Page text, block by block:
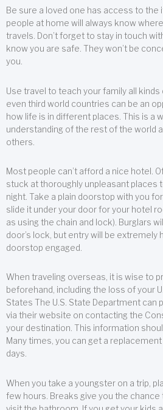
Be sure a loved one has access to the
people at home will always know
travels. Don’t forget to stay in touch
know you are safe. They won’t be
you.
Use travel to teach your family all kinds
even third world countries can be an
how life is in different places. This is a
understanding of the rest of the world
others.
Most people can’t afford a nice hotel.
stuck at thoroughly unpleasant places
night. Take a plain doorstop with you
slide it under your door for your hotel
as using the chain and lock). Burglars
door’s lock, but entry will be extremely
doorstop engaged.
When traveling overseas, it is wise to
beforehand, including the loss of your
States The U.S. State Department can
via their website on contacting the
your destination. This information
Many times, you can get a
days.
When you take a youngster on a trip,
few hours. Breaks give you the